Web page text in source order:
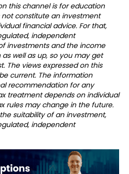
this channel is for education
constitute an investment
financial advice. For that,
independent
investments and the income
well as up, so you may get
The views expressed on this
current. The information
recommendation for any
treatment depends on individual
rules may change in the future.
suitability of an investment,
independent